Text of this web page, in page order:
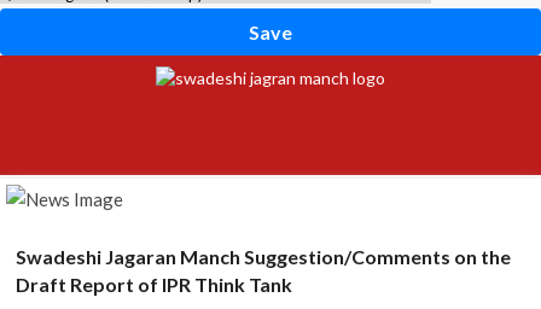
Save
Swadeshi Jagaran Manch Suggestion/Comments on the
Draft Report of IPR Think Tank